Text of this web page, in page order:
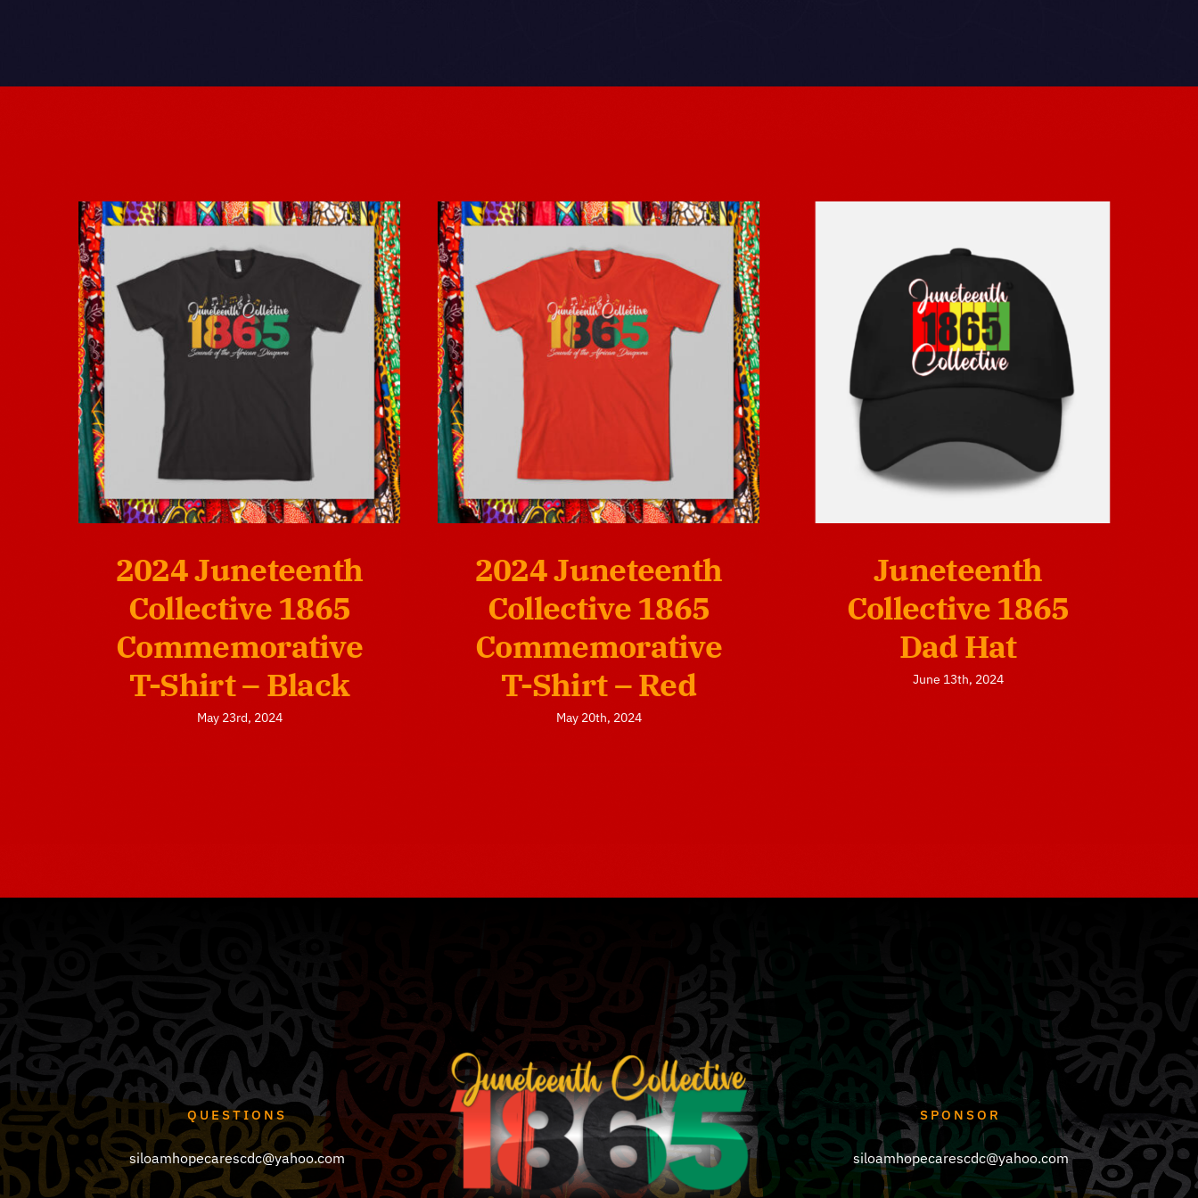
2024 Juneteenth
Collective 1865
Commemorative
T-Shirt – Black
May 23rd, 2024
2024 Juneteenth
Collective 1865
Commemorative
T-Shirt – Red
May 20th, 2024
Juneteenth
Collective 1865
Dad Hat
June 13th, 2024
QUESTIONS
siloamhopecarescdc@yahoo.com
SPONSOR
siloamhopecarescdc@yahoo.com